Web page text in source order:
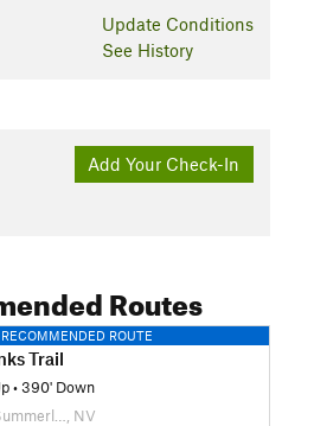
Update Conditions
See History
Add Your Check-In
Routes
RECOMMENDED ROUTE
Trail
•390' Down
NV